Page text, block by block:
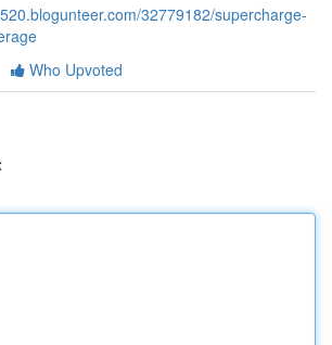
32779182/supercharge-
Who Upvoted